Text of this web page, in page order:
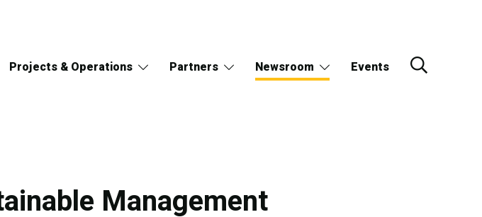
Projects & Operations Partners Newsroom Events
Management